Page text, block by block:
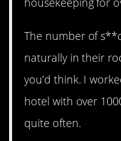
The number of
naturally in their
you’d think. I
hotel with over
quite often.